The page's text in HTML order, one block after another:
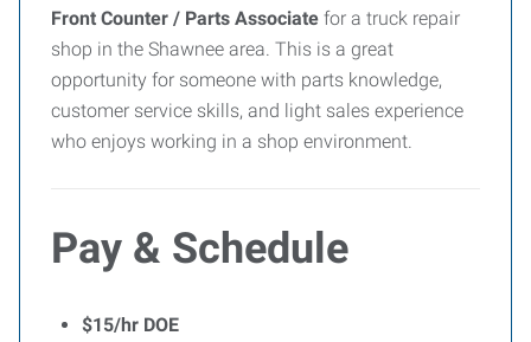
Front Counter / Parts Associate for a truck repair
shop in the Shawnee area. This is a great
opportunity for someone with parts knowledge,
customer service skills, and light sales experience
who enjoys working in a shop environment.
Pay & Schedule
$15/hr DOE